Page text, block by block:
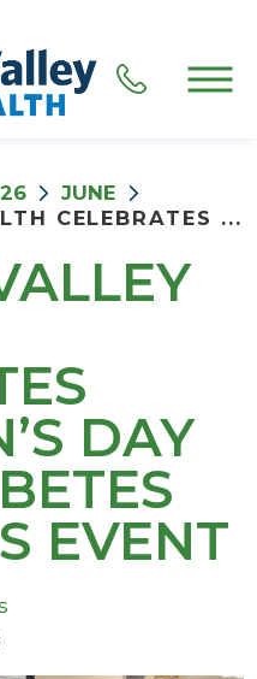
JUNE
CELEBRATES ...
DAY
EVENT